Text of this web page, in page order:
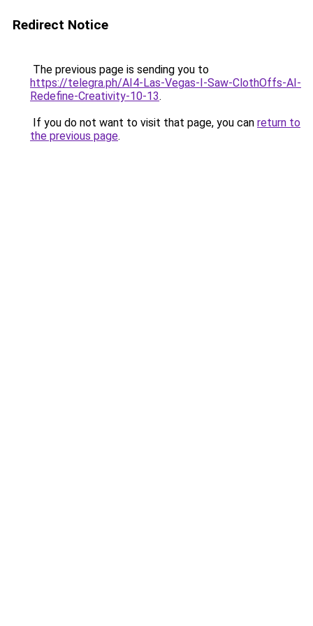
Redirect Notice
The previous page is sending you to
https://telegra.ph/AI4-Las-Vegas-I-Saw-ClothOffs-AI-
Redefine-Creativity-10-13.
If you do not want to visit that page, you can return to
the previous page.